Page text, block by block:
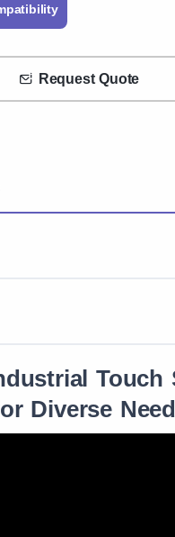
Request Quote
Touch
Diverse